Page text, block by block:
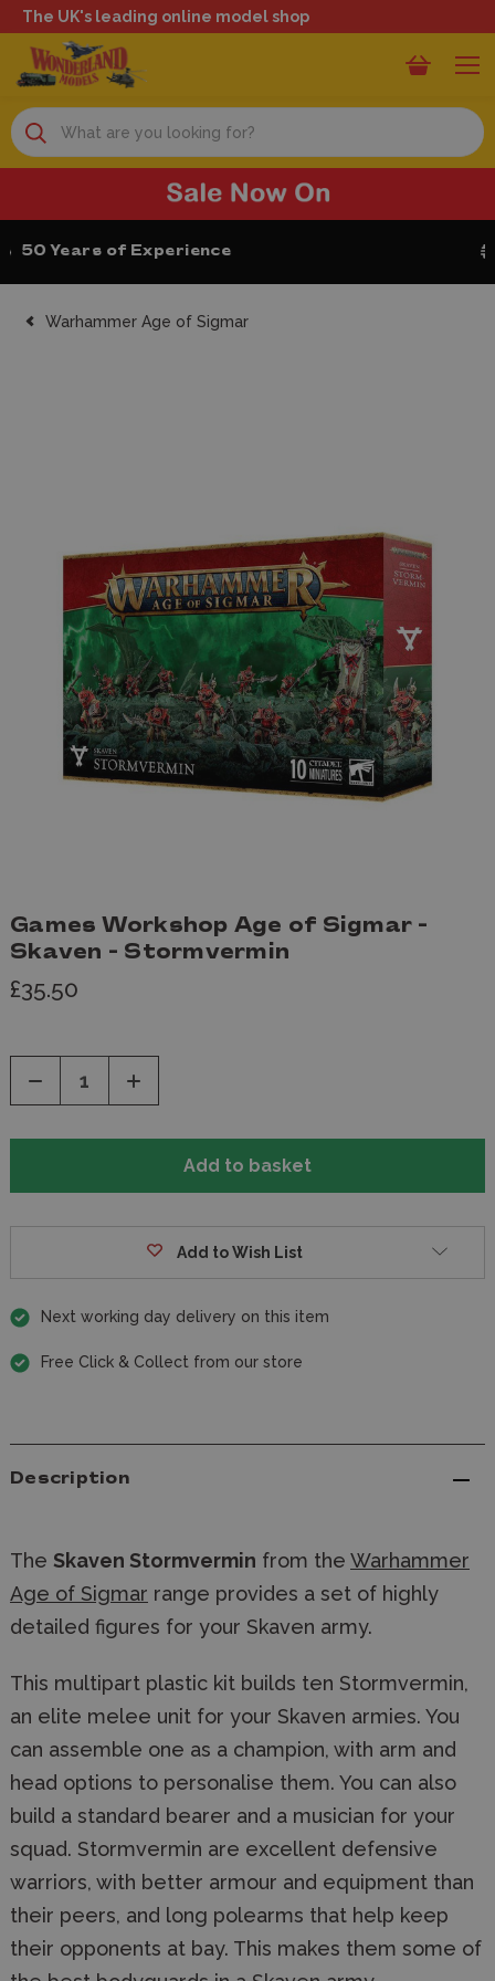
The UK's leading online model shop
Search
Next Day Delivery
Warhammer Age of Sigmar
Games Workshop Age of Sigmar -
Skaven - Stormvermin
£35.50
Decrease
of
Increase
of
Add to Wish List
Next working day delivery on this item
Free Click & Collect from our store
Description
The Skaven Stormvermin from the Warhammer
Age of Sigmar range provides a set of highly
detailed figures for your Skaven army.
This multipart plastic kit builds ten Stormvermin,
an elite melee unit for your Skaven armies. You
can assemble one as a champion, with arm and
head options to personalise them. You can also
build a standard bearer and a musician for your
squad. Stormvermin are excellent defensive
warriors, with better armour and equipment than
their peers, and long polearms that help keep
their opponents at bay. This makes them some of